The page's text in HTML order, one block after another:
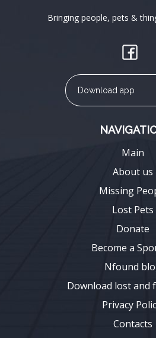
Bringing people, pets &
Download app
Main
About us
Missing
Lost Pets
Donate
Become a
Nfound
Download lost and
Privacy
Contacts